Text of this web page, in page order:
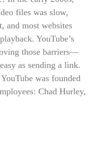
files was slow,
and most websites
YouTube’s
those barriers—
as sending a link.
was founded
Chad Hurley,